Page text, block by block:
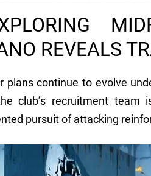
REVEALS
plans continue to evolve
club’s recruitment team
pursuit of attacking